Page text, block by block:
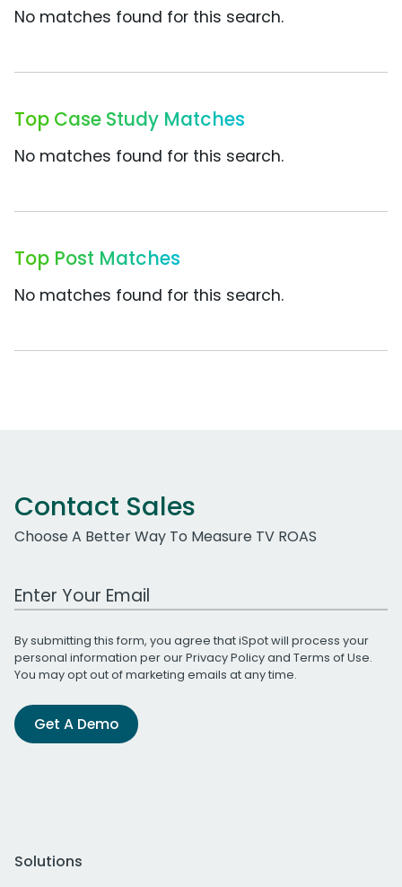
No matches found for this search.
Top Case Study Matches
No matches found for this search.
Top Post Matches
No matches found for this search.
Contact Sales
Choose A Better Way To Measure TV ROAS
Work Email Address
By submitting this form, you agree that iSpot will process your
personal information per ourPrivacy Policyand Terms of Use.
You may opt out of marketing emails at any time.
Get A Demo
Solutions